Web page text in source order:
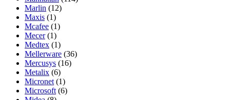
Marlin (12)
Maxis (1)
Mcafee (1)
Mecer (1)
Medtex (1)
Mellerware (36)
Mercusys (16)
Metalix (6)
Micronet (1)
Microsoft (6)